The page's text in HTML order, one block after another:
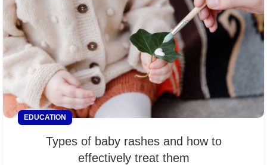
EDUCATION
Types of baby rashes and how to
effectively treat them